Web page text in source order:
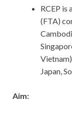
RCEP is
(FTA)
Japan,
Aim: